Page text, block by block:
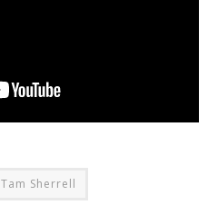
Tam Sherrell